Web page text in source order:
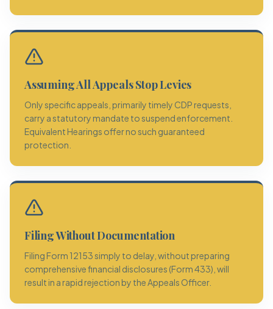
Assuming All Appeals Stop Levies
Only specific appeals, primarily timely CDP requests,
carry a statutory mandate to suspend enforcement.
Equivalent Hearings offer no such guaranteed
protection.
Filing Without Documentation
Filing Form 12153 simply to delay, without preparing
comprehensive financial disclosures (Form 433), will
result in a rapid rejection by the Appeals Officer.